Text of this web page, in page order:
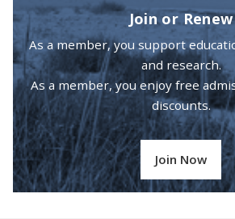
Join or Renew
As a member, you support
and research.
As a member, you enjoy free
discounts.
Join Now